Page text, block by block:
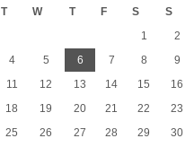
T W T F S S
1
2
4 5 6 7 8
9
11 12 13 14 15
16
18 19 20 21 22
23
25 26 27 28 29
30